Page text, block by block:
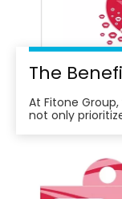
At Fitone
not only